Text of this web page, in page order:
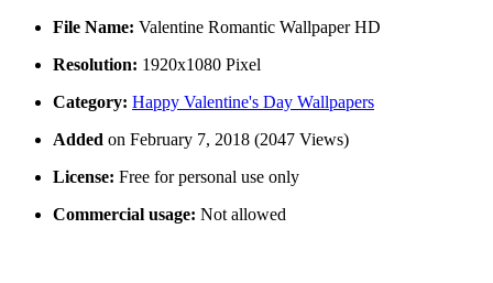
File Name: Valentine Romantic Wallpaper HD
Resolution: 1920x1080 Pixel
Category: Happy Valentine's Day Wallpapers
Added on February 7, 2018 (2047 Views)
License: Free for personal use only
Commercial usage: Not allowed